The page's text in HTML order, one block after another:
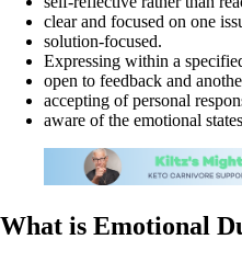
clear and focused on one
solution-focused.
Expressing within a
open to feedback and
accepting of personal
aware of the emotional
What is Emotional